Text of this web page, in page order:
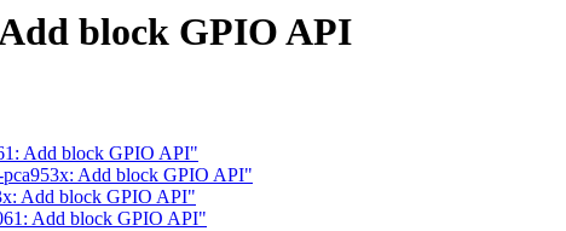
block GPIO API
Add block GPIO API"
Add block GPIO API"
Add block GPIO API"
Add block GPIO API"